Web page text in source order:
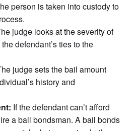
person is taken into custody to
judge looks at the severity of
defendant’s ties to the
judge sets the bail amount
history and
If the defendant can’t afford
a bail bondsman. A bail bonds